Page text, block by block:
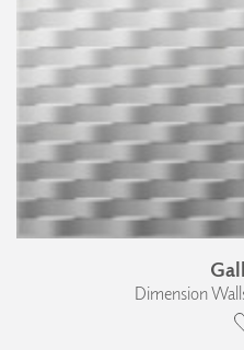
Dimension